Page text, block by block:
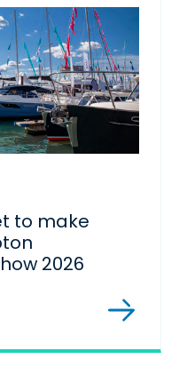
to make
2026